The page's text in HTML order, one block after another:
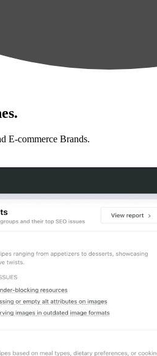
E-commerce Brands.